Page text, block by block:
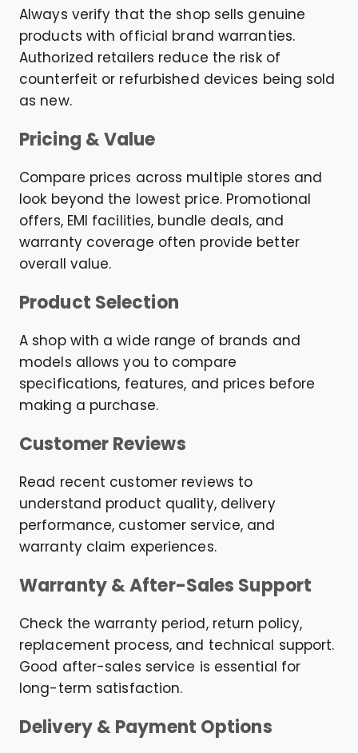
Always verify that the shop sells genuine
products with official brand warranties.
Authorized retailers reduce the risk of
counterfeit or refurbished devices being sold
as new.
Pricing & Value
Compare prices across multiple stores and
look beyond the lowest price. Promotional
offers, EMI facilities, bundle deals, and
warranty coverage often provide better
overall value.
Product Selection
A shop with a wide range of brands and
models allows you to compare
specifications, features, and prices before
making a purchase.
Customer Reviews
Read recent customer reviews to
understand product quality, delivery
performance, customer service, and
warranty claim experiences.
Warranty & After-Sales Support
Check the warranty period, return policy,
replacement process, and technical support.
Good after-sales service is essential for
long-term satisfaction.
Delivery & Payment Options